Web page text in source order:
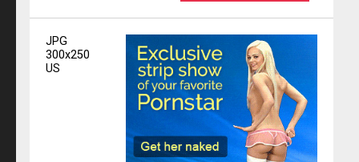
JPG
300x250
US